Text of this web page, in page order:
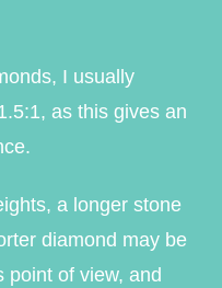
I usually
as this gives an
a longer stone
diamond may be
point of view, and